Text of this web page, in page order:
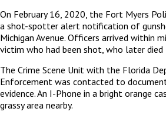
On February 16, 2020, the Fort Myers
a shot-spotter alert notification of
Michigan Avenue. Officers arrived within
victim who had been shot, who later died
The Crime Scene Unit with the Florida
Enforcement was contacted to
evidence. An I-Phone in a bright orange
grassy area nearby.